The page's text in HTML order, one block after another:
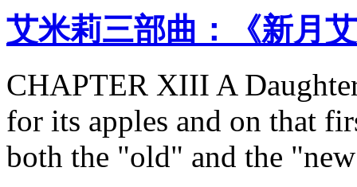
艾米莉三部曲：《新月
CHAPTER XIII A
for its apples and on that
both the "old" and the